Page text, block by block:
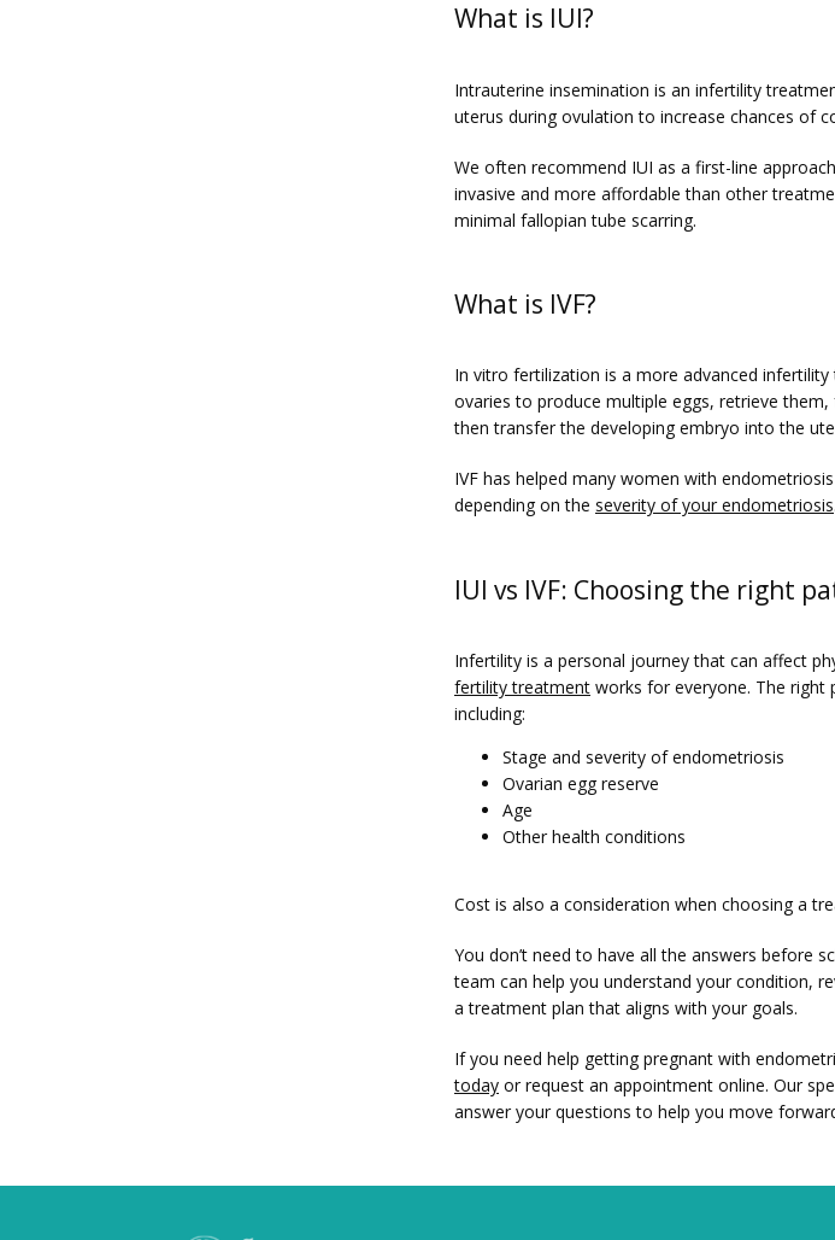
What is IUI?
Intrauterine insemination is an infertility
uterus during ovulation to increase chances of
We often recommend IUI as a first-line
invasive and more affordable than other
minimal fallopian tube scarring.
What is IVF?
In vitro fertilization is a more advanced
ovaries to produce multiple eggs, retrieve
then transfer the developing embryo into the
IVF has helped many women with
depending on the severity of your endometriosis
IUI vs IVF: Choosing the right
fertility treatment works for everyone. The
including:
Stage and severity of endometriosis
Ovarian egg reserve
Age
Other health conditions
Cost is also a consideration when choosing a
You don’t need to have all the answers before
team can help you understand your condition,
a treatment plan that aligns with your goals.
If you need help getting pregnant with
today or request an appointment online. Our
answer your questions to help you move